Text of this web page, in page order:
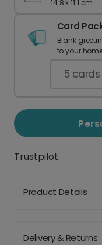
14.8 x 11.1 cm
Card
Blank
to your
5 cards
Trustpilot
Product Details
Delivery & Returns